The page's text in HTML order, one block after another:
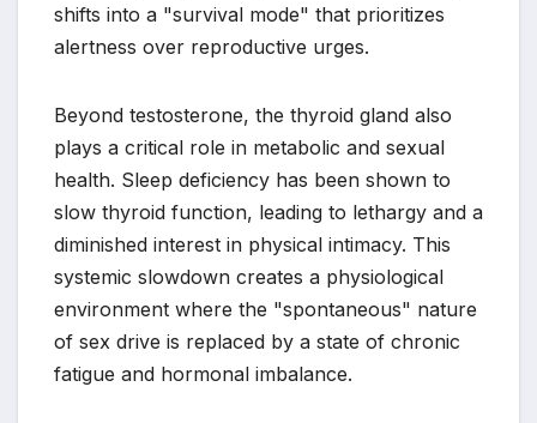
shifts into a "survival mode" that prioritizes
alertness over reproductive urges.
Beyond testosterone, the thyroid gland also
plays a critical role in metabolic and sexual
health. Sleep deficiency has been shown to
slow thyroid function, leading to lethargy and a
diminished interest in physical intimacy. This
systemic slowdown creates a physiological
environment where the "spontaneous" nature
of sex drive is replaced by a state of chronic
fatigue and hormonal imbalance.